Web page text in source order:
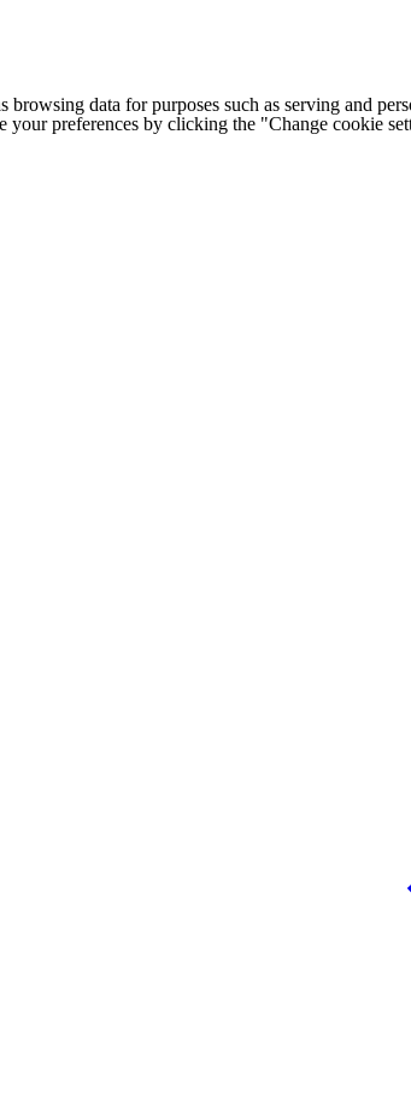
browsing data for purposes such as serving and
your preferences by clicking the "Change cookie